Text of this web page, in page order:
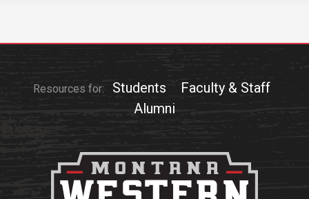
Resources for: Students
Faculty & Staff
Alumni